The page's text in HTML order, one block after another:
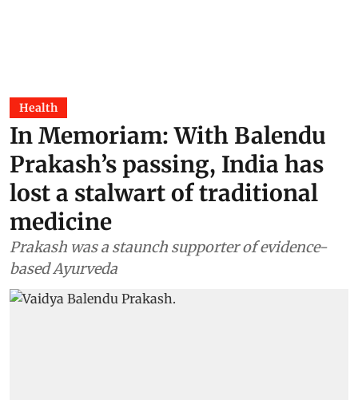
Health
In Memoriam: With Balendu
Prakash’s passing, India has
lost a stalwart of traditional
medicine
Prakash was a staunch supporter of evidence-
based Ayurveda